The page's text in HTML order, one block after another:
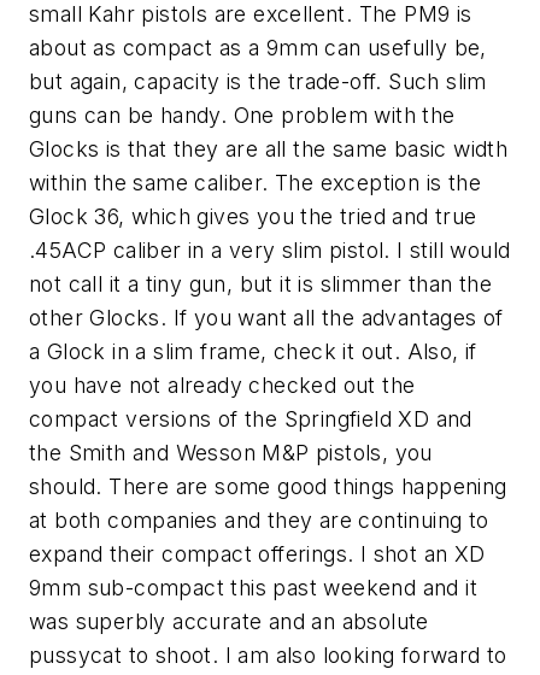
small Kahr pistols are excellent. The PM9 is
about as compact as a 9mm can usefully be,
but again, capacity is the trade-off. Such slim
guns can be handy. One problem with the
Glocks is that they are all the same basic width
within the same caliber. The exception is the
Glock 36, which gives you the tried and true
.45ACP caliber in a very slim pistol. I still would
not call it a tiny gun, but it is slimmer than the
other Glocks. If you want all the advantages of
a Glock in a slim frame, check it out. Also, if
you have not already checked out the
compact versions of the Springfield XD and
the Smith and Wesson M&P pistols, you
should. There are some good things happening
at both companies and they are continuing to
expand their compact offerings. I shot an XD
9mm sub-compact this past weekend and it
was superbly accurate and an absolute
pussycat to shoot. I am also looking forward to